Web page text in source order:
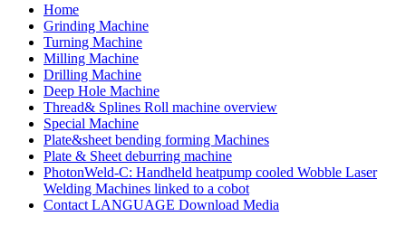
Home
Grinding Machine
Turning Machine
Milling Machine
Drilling Machine
Deep Hole Machine
Thread& Splines Roll machine overview
Special Machine
Plate&sheet bending forming Machines
Plate & Sheet deburring machine
PhotonWeld-C: Handheld heatpump cooled Wobble Laser
Welding Machines linked to a cobot
Contact LANGUAGE Download Media